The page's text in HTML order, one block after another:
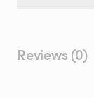
Reviews (0)